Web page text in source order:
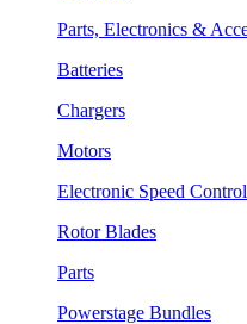
Parts, Electronics &
Batteries
Chargers
Motors
Electronic Speed
Rotor Blades
Parts
Powerstage Bundles